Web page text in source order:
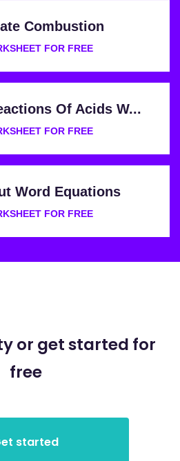
Combustion
FOR FREE
Of Acids W...
FOR FREE
Word Equations
FOR FREE
or get started for
free